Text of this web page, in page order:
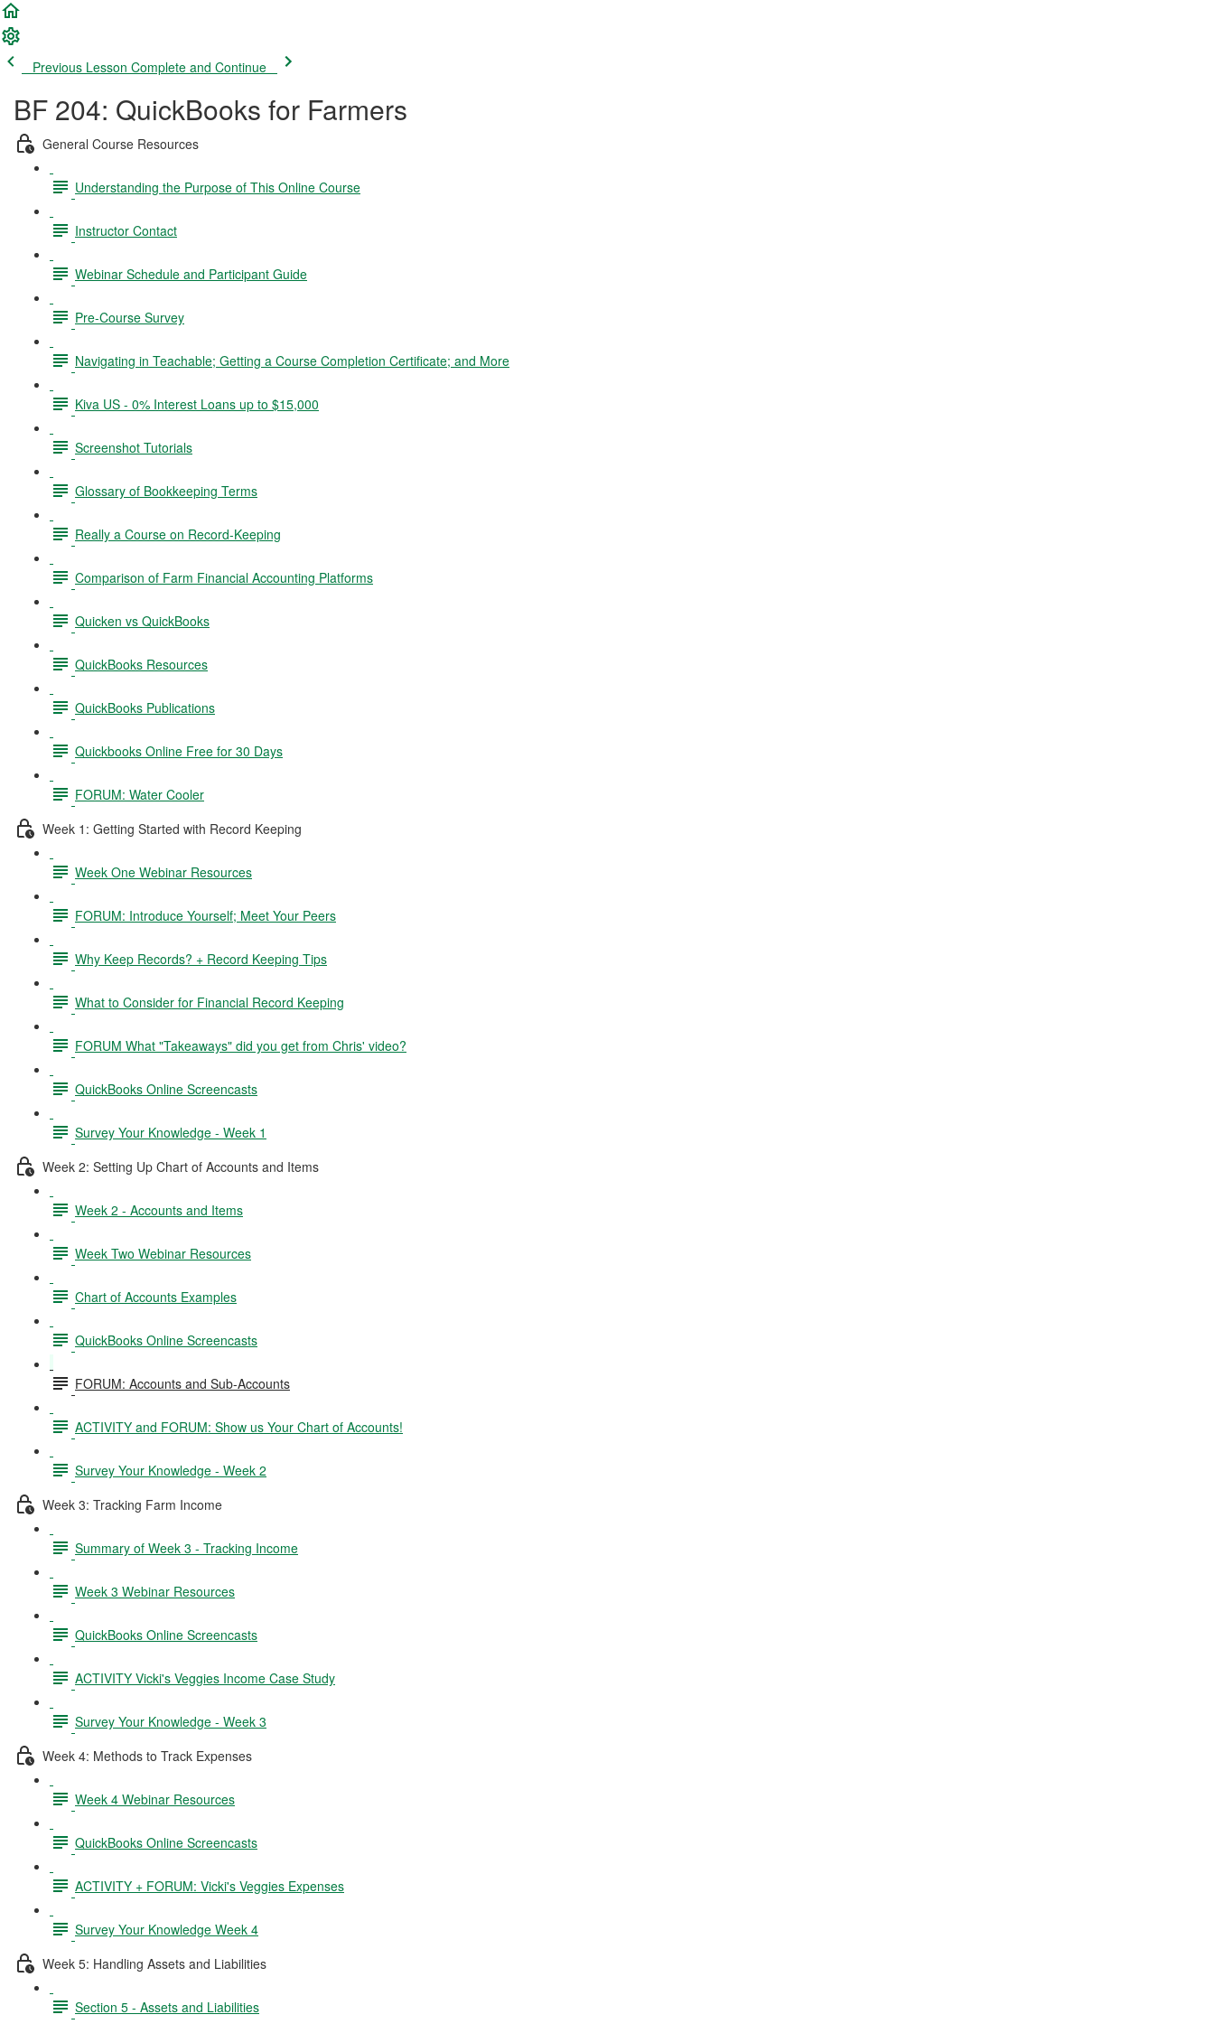
Previous Lesson Complete and Continue
BF 204: QuickBooks for Farmers
General Course Resources
Understanding the Purpose of This Online Course
Instructor Contact
Webinar Schedule and Participant Guide
Pre-Course Survey
Navigating in Teachable; Getting a Course Completion Certificate; and More
Kiva US - 0% Interest Loans up to $15,000
Screenshot Tutorials
Glossary of Bookkeeping Terms
Really a Course on Record-Keeping
Comparison of Farm Financial Accounting Platforms
Quicken vs QuickBooks
QuickBooks Resources
QuickBooks Publications
Quickbooks Online Free for 30 Days
FORUM: Water Cooler
Week 1: Getting Started with Record Keeping
Week One Webinar Resources
FORUM: Introduce Yourself; Meet Your Peers
Why Keep Records? + Record Keeping Tips
What to Consider for Financial Record Keeping
FORUM What "Takeaways" did you get from Chris' video?
QuickBooks Online Screencasts
Survey Your Knowledge - Week 1
Week 2: Setting Up Chart of Accounts and Items
Week 2 - Accounts and Items
Week Two Webinar Resources
Chart of Accounts Examples
QuickBooks Online Screencasts
FORUM: Accounts and Sub-Accounts
ACTIVITY and FORUM: Show us Your Chart of Accounts!
Survey Your Knowledge - Week 2
Week 3: Tracking Farm Income
Summary of Week 3 - Tracking Income
Week 3 Webinar Resources
QuickBooks Online Screencasts
ACTIVITY Vicki's Veggies Income Case Study
Survey Your Knowledge - Week 3
Week 4: Methods to Track Expenses
Week 4 Webinar Resources
QuickBooks Online Screencasts
ACTIVITY + FORUM: Vicki's Veggies Expenses
Survey Your Knowledge Week 4
Week 5: Handling Assets and Liabilities
Section 5 - Assets and Liabilities